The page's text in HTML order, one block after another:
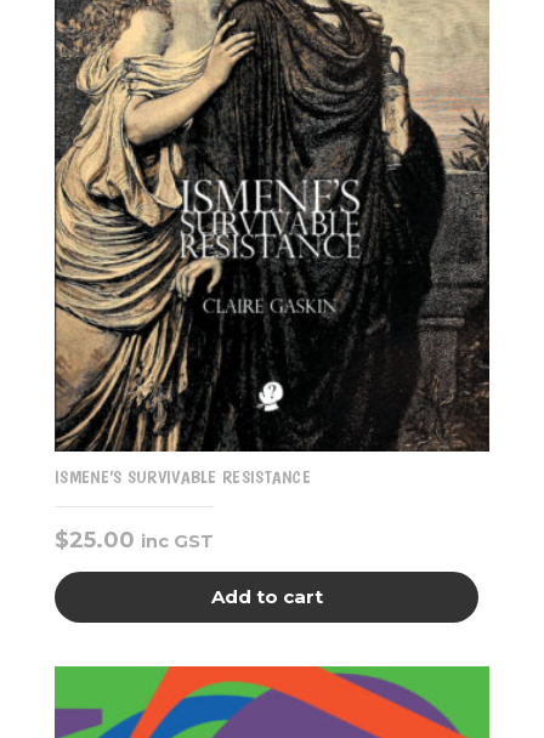
ISMENE’S SURVIVABLE RESISTANCE
$25.00 inc GST
Add to cart